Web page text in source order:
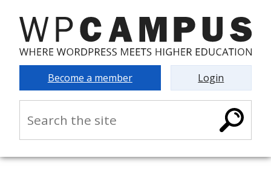
Become a member Login